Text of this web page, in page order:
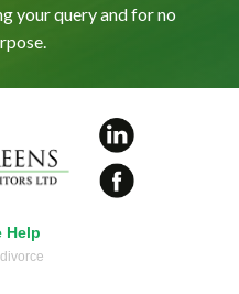
your query and for no
Help